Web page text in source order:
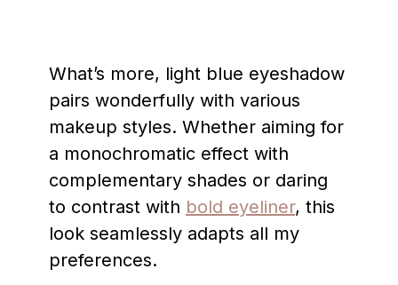
What’s more, light blue eyeshadow
pairs wonderfully with various
makeup styles. Whether aiming for
a monochromatic effect with
complementary shades or daring
to contrast with bold eyeliner, this
look seamlessly adapts all my
preferences.